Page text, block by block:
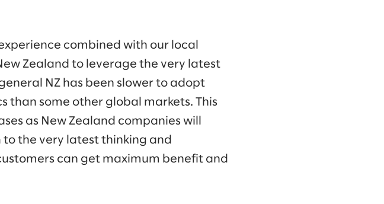
combined with our local
Zealand to leverage the very latest
NZ has been slower to adopt
than some other global markets. This
as New Zealand companies will
the very latest thinking and
can get maximum benefit and